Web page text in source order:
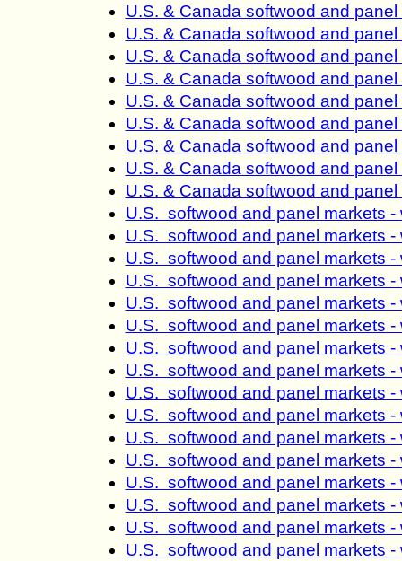
U.S. & Canada softwood and
U.S. & Canada softwood and
U.S. & Canada softwood and
U.S. & Canada softwood and
U.S. & Canada softwood and
U.S. & Canada softwood and
U.S. & Canada softwood and
U.S. & Canada softwood and
U.S. & Canada softwood and
U.S. softwood and panel markets -
U.S. softwood and panel markets -
U.S. softwood and panel markets -
U.S. softwood and panel markets -
U.S. softwood and panel markets -
U.S. softwood and panel markets -
U.S. softwood and panel markets -
U.S. softwood and panel markets -
U.S. softwood and panel markets -
U.S. softwood and panel markets -
U.S. softwood and panel markets -
U.S. softwood and panel markets -
U.S. softwood and panel markets -
U.S. softwood and panel markets -
U.S. softwood and panel markets -
U.S. softwood and panel markets -